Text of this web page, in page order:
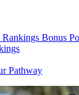
Bonus
Pathway